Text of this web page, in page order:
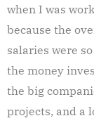
when I was
because the
salaries were
the money
the big
projects, and a